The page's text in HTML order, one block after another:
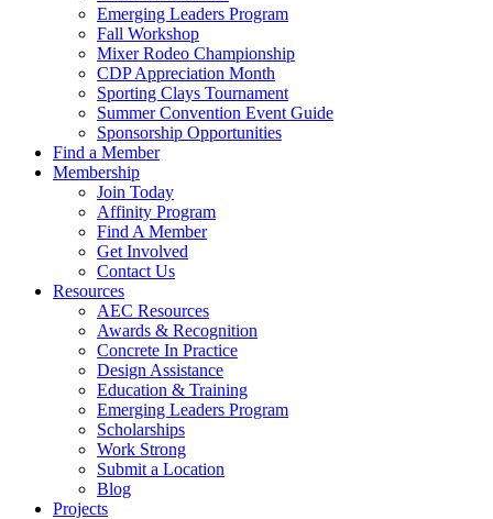
Emerging Leaders Program
Fall Workshop
Mixer Rodeo Championship
CDP Appreciation Month
Sporting Clays Tournament
Summer Convention Event Guide
Sponsorship Opportunities
Find a Member
Membership
Join Today
Affinity Program
Find A Member
Get Involved
Contact Us
Resources
AEC Resources
Awards & Recognition
Concrete In Practice
Design Assistance
Education & Training
Emerging Leaders Program
Scholarships
Work Strong
Submit a Location
Blog
Projects